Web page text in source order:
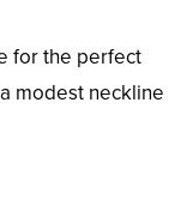
for the perfect
modest neckline